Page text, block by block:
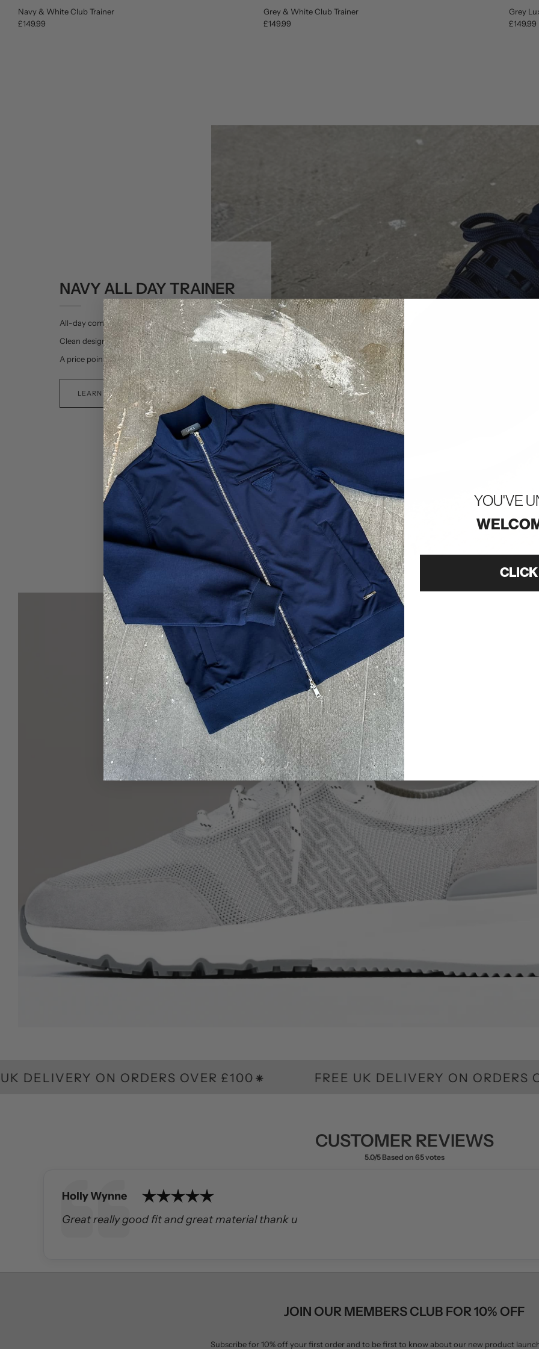
Navy & White Club Trainer
£149.99
Grey & White Club Trainer
£149.99
Grey
£149.99
NAVY ALL DAY TRAINER
All-day comfort.
Clean design.
A price point that’s all-day.
LEARN MORE >
ON ORDERS OVER £100 FREE UK DELIVERY ON ORDERS OVER
Author:
Holly Wynne
Text:
Great really good fit and great material thank u
JOIN OUR MEMBERS CLUB FOR 10% OFF
Subscribe for 10% off your first order and to be first to know about our new product
YOU'VE